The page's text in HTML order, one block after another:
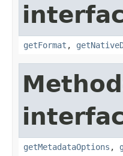
getFormat ,
getMetadataOptions ,